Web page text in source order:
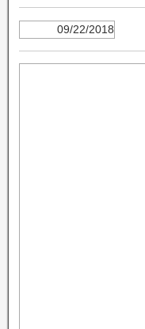
09/22/2018